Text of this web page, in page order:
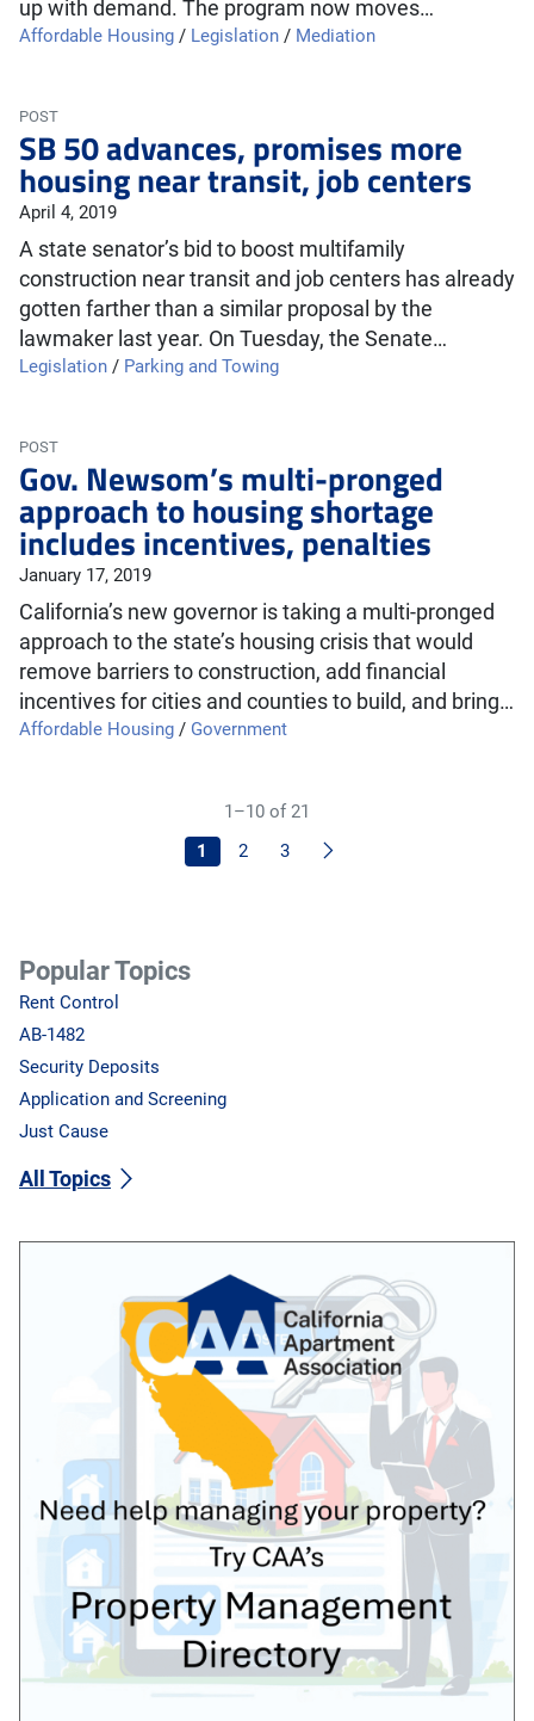
up with demand. The program now moves…
Affordable Housing / Legislation / Mediation
POST
SB 50 advances, promises more
housing near transit, job centers
April 4, 2019
A state senator’s bid to boost multifamily
construction near transit and job centers has already
gotten farther than a similar proposal by the
lawmaker last year. On Tuesday, the Senate…
Legislation / Parking and Towing
POST
Gov. Newsom’s multi-pronged
approach to housing shortage
includes incentives, penalties
January 17, 2019
California’s new governor is taking a multi-pronged
approach to the state’s housing crisis that would
remove barriers to construction, add financial
incentives for cities and counties to build, and bring…
Affordable Housing / Government
1–10 of 21
1
2 3 Next
Popular Topics
Rent Control
AB-1482
Security Deposits
Application and Screening
Just Cause
All Topics